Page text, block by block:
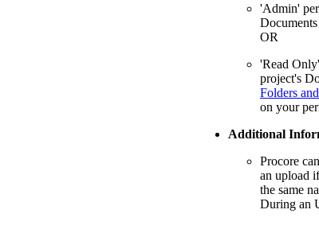
See All Product Manuals
View the status of the app
connect with others
'Admin'
OR
'Read
project's
Folders
on your
Additional
Procore
an upload
the same
During an